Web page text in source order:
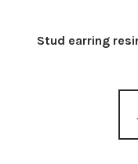
Stud earring